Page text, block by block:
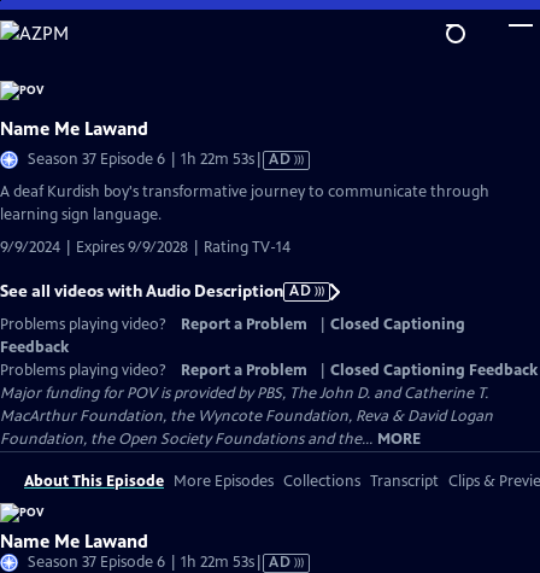
Skip
to
Content
Name Me Lawand
Season 37 Episode 6 | 1h 22m 53sVideo
has
Audio
AD
A deaf Kurdish boy's transformative journey to communicate through
learning sign language.
9/9/2024 | Expires 9/9/2028 | Rating TV-14
See all videos with Audio Description AD
Problems playing video?
Report a Problem
Closed Captioning
Feedback
Problems playing video?
Report a Problem
Closed Captioning Feedback
Major funding for POV is provided by PBS, The John D. and Catherine T.
MacArthur Foundation, the Wyncote Foundation, Reva & David Logan
Foundation, the Open Society Foundations and the... MORE
About This Episode More Episodes Collections Transcript Clips &
Name Me Lawand
Season 37 Episode 6 | 1h 22m 53sVideo
AD